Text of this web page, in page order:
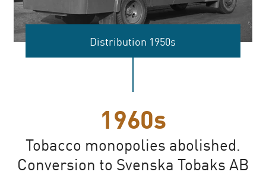
Distribution 1950s
1960s
Tobacco monopolies abolished.
Conversion to Svenska Tobaks AB